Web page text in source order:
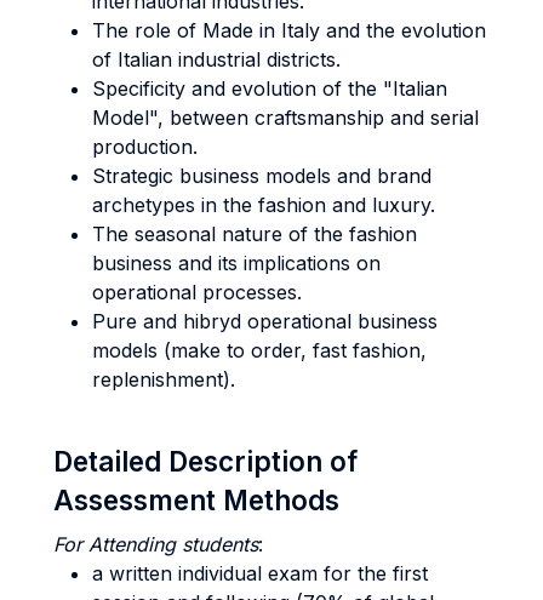
The role of Made in Italy and the evolution
of Italian industrial districts.
Specificity and evolution of the "Italian
Model", between craftsmanship and serial
production.
Strategic business models and brand
archetypes in the fashion and luxury.
The seasonal nature of the fashion
business and its implications on
operational processes.
Pure and hibryd operational business
models (make to order, fast fashion,
replenishment).
Detailed Description of
Assessment Methods
For Attending students:
a written individual exam for the first